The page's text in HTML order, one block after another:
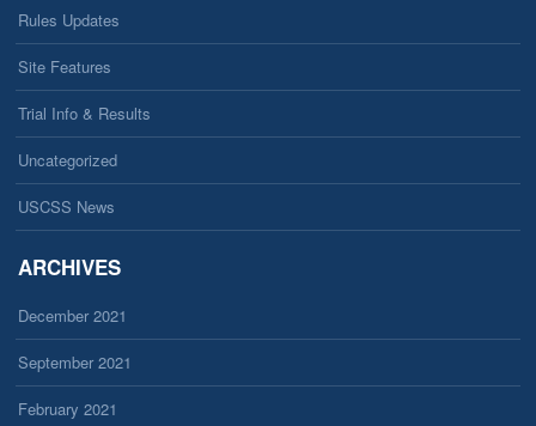
Rules Updates
Site Features
Trial Info & Results
Uncategorized
USCSS News
ARCHIVES
December 2021
September 2021
February 2021